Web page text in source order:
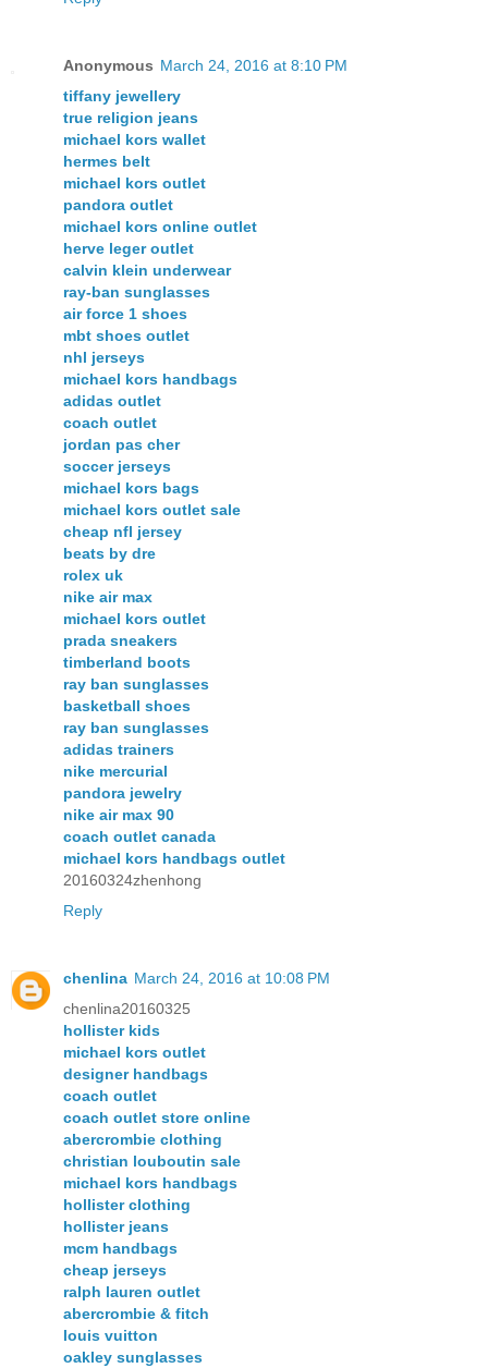
Anonymous March 24, 2016 at 8:10 PM
tiffany jewellery
true religion jeans
michael kors wallet
hermes belt
michael kors outlet
pandora outlet
michael kors online outlet
herve leger outlet
calvin klein underwear
ray-ban sunglasses
air force 1 shoes
mbt shoes outlet
nhl jerseys
michael kors handbags
adidas outlet
coach outlet
jordan pas cher
soccer jerseys
michael kors bags
michael kors outlet sale
cheap nfl jersey
beats by dre
rolex uk
nike air max
michael kors outlet
prada sneakers
timberland boots
ray ban sunglasses
basketball shoes
ray ban sunglasses
adidas trainers
nike mercurial
pandora jewelry
nike air max 90
coach outlet canada
michael kors handbags outlet
20160324zhenhong
Reply
chenlina March 24, 2016 at 10:08 PM
chenlina20160325
hollister kids
michael kors outlet
designer handbags
coach outlet
coach outlet store online
abercrombie clothing
christian louboutin sale
michael kors handbags
hollister clothing
hollister jeans
mcm handbags
cheap jerseys
ralph lauren outlet
abercrombie & fitch
louis vuitton
oakley sunglasses